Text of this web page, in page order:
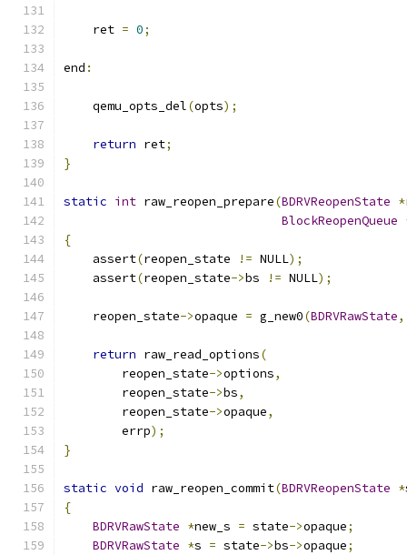
    ret
= 0;
end :
    qemu_opts_del
(opts);
return ret;
}
static int raw_reopen_prepare(BDRVReopenState *
BlockReopenQueue
{
    assert
(reopen_state != NULL);
    assert
(reopen_state->bs != NULL);
    reopen_state
->opaque = g_new0(BDRVRawState,
return raw_read_options(
        reopen_state
->options,
        reopen_state
->bs,
        reopen_state
->opaque,
        errp
);
}
static void raw_reopen_commit(BDRVReopenState *
{
BDRVRawState *new_s = state->opaque;
BDRVRawState *s = state->bs->opaque;